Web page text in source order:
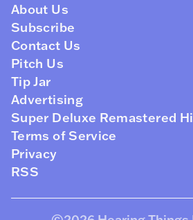
About Us
Subscribe
Contact Us
Pitch Us
Tip Jar
Advertising
Super Deluxe Remastered
Terms of Service
Privacy
RSS